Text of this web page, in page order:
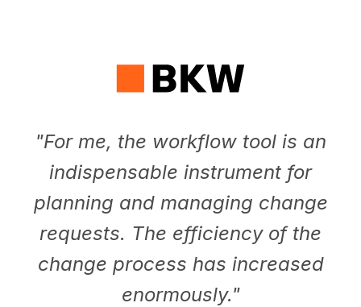
"For me, the workflow tool is an
indispensable instrument for
planning and managing change
requests. The efficiency of the
change process has increased
enormously."